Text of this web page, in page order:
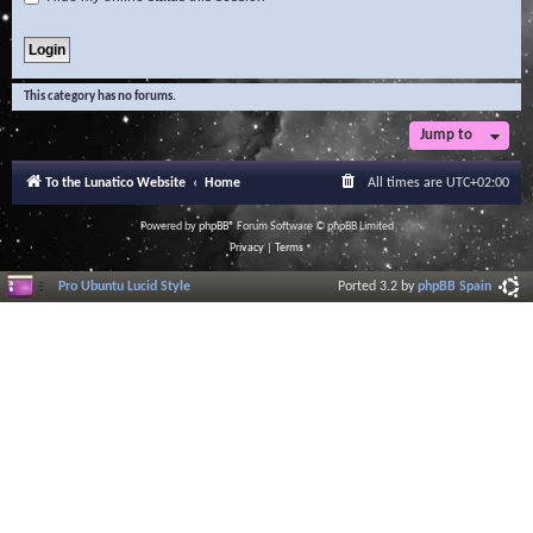
This category has no forums.
Jump to
To the Lunatico Website Home All times are UTC+02:00
Powered byphpBB® Forum Software © phpBB Limited
Privacy| Terms
Pro Ubuntu Lucid Style Ported 3.2 byphpBB Spain